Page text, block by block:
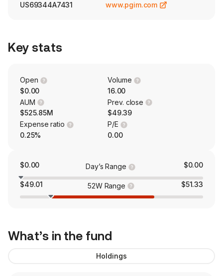
US69344A7431
www.pgim.com
Key stats
Open
$0.00
Volume
16.00
AUM
$525.85M
Prev. close
$49.39
Expense ratio
0.25%
P/E
0.00
$0.00 Day’s Range $0.00
$49.01 52W Range $51.33
What’s in the fund
Holdings